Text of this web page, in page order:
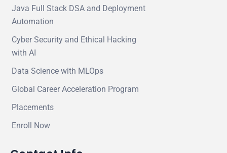
Java Full Stack DSA and Deployment
Automation
Cyber Security and Ethical Hacking
with AI
Data Science with MLOps
Global Career Acceleration Program
Placements
Enroll Now